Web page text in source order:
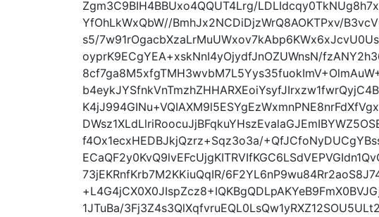
Zgm3C9BIH4BBUxo4QQUT4Lrg/
YfOhLkWxQbW//BmhJx2NCDiDjzWrQ8AOKTPxv/
s5/
oyprK9ECgYEA+xskNnI4yOjydfJnOZUWnsN/
f4Ox1ecxHEDBJkjQzrz+Sqz3o3a/
73jEKRnfKrb7M2KKiuQqIR/
1JTuBa/